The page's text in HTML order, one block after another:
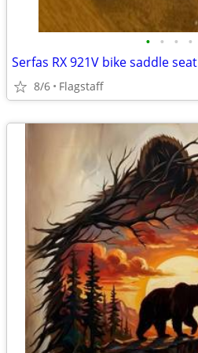
• • • •
Serfas RX 921V bike saddle seat
8/6 Flagstaff